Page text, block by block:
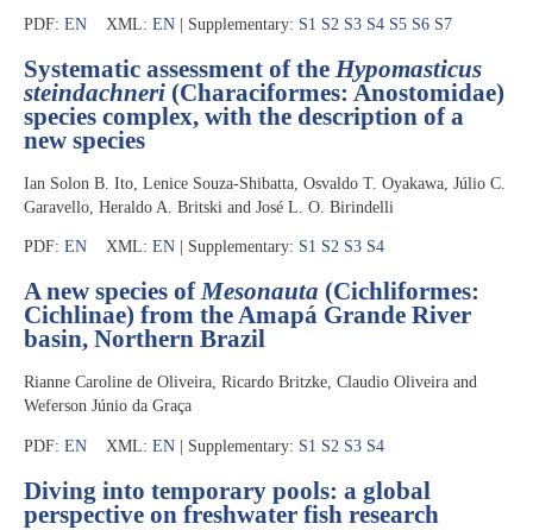
PDF: EN XML: EN | Supplementary: S1 S2 S3 S4 S5 S6 S7
Systematic assessment of the Hypomasticus
steindachneri (Characiformes: Anostomidae)
species complex, with the description of a
new species
Ian Solon B. Ito, Lenice Souza-Shibatta, Osvaldo T. Oyakawa, Júlio C.
Garavello, Heraldo A. Britski and José L. O. Birindelli
PDF: EN XML: EN | Supplementary: S1 S2 S3 S4
A new species ofMesonauta (Cichliformes:
Cichlinae) from the Amapá Grande River
basin, Northern Brazil
Rianne Caroline de Oliveira, Ricardo Britzke, Claudio Oliveira and
Weferson Júnio da Graça
PDF: EN XML: EN | Supplementary: S1 S2 S3 S4
Diving into temporary pools: a global
perspective on freshwater fish research